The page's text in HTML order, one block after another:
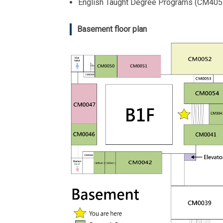
English Taught Degree Programs
Basement floor plan